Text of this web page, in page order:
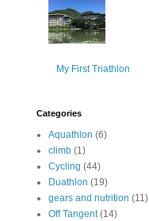
My First Triathlon
Categories
Aquathlon (6)
climb (1)
Cycling (44)
Duathlon (19)
gears and nutrition (11)
Off Tangent (14)